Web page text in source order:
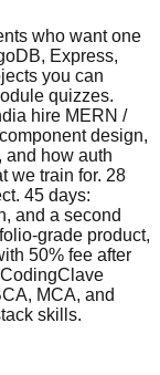
who want one
Express,
you can
quizzes.
hire MERN /
design,
and how auth
we train for. 28
45 days:
and a second
grade product,
50% fee after
MCA, and
skills.